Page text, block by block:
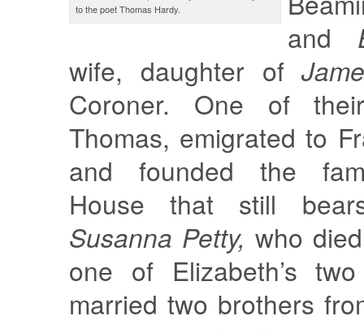
to the poet Thomas Hardy.
and
wife, daughter of
Coroner. One of
Thomas, emigrated to
and founded the
House that still
Susanna Petty, who
one of Elizabeth’s
married two brothers